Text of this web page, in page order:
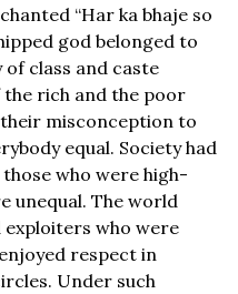
“Har ka bhaje so
god belonged to
class and caste
rich and the poor
misconception to
equal. Society had
who were high-
unequal. The world
exploiters who were
respect in
Under such